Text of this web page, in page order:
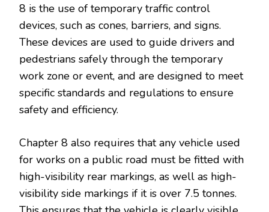
8 is the use of temporary traffic control
devices, such as cones, barriers, and signs.
These devices are used to guide drivers and
pedestrians safely through the temporary
work zone or event, and are designed to meet
specific standards and regulations to ensure
safety and efficiency.
Chapter 8 also requires that any vehicle used
for works on a public road must be fitted with
high-visibility rear markings, as well as high-
visibility side markings if it is over 7.5 tonnes.